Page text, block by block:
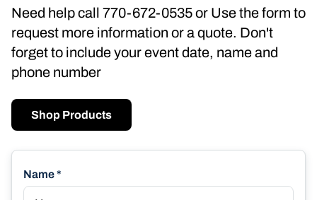
Name *
Need help call 770-672-0535 or Use the form to
request more information or a quote. Don't
forget to include your event date, name and
phone number
Shop Products